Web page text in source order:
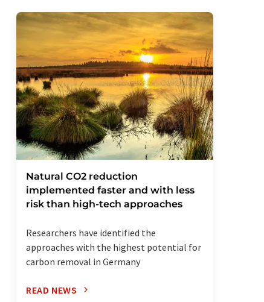
Natural CO2 reduction
implemented faster and with less
risk than high-tech approaches
Researchers have identified the
approaches with the highest potential for
carbon removal in Germany
READ NEWS